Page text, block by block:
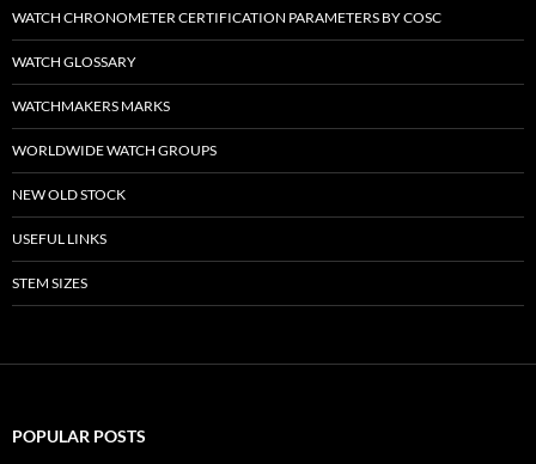
WATCH CHRONOMETER CERTIFICATION PARAMETERS BY COSC
WATCH GLOSSARY
WATCHMAKERS MARKS
WORLDWIDE WATCH GROUPS
NEW OLD STOCK
USEFUL LINKS
STEM SIZES
POPULAR POSTS